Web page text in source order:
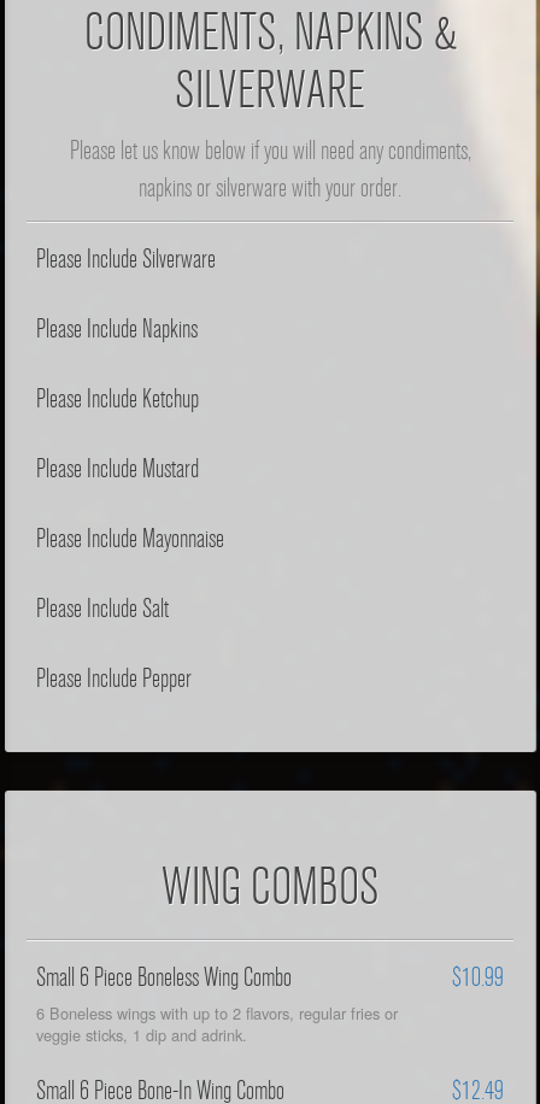
CONDIMENTS, NAPKINS &
SILVERWARE
Please let us know below if you will need any condiments,
napkins or silverware with your order.
Please Include Silverware
Please Include Napkins
Please Include Ketchup
Please Include Mustard
Please Include Mayonnaise
Please Include Salt
Please Include Pepper
WING COMBOS
Small 6 Piece Boneless Wing Combo $10.99
6 Boneless wings with up to 2 flavors, regular fries or
veggie sticks, 1 dip and adrink.
Small 6 Piece Bone-In Wing Combo $12.49